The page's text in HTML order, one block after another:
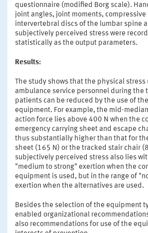
questionnaire (modified Borg scale).
joint angles, joint moments, compressive
intervertebral discs of the lumbar spine
subjectively perceived stress were
statistically as the output parameters.
Results:
The study shows that the physical stress
ambulance service personnel during the
patients can be reduced by the use of
equipment. For example, the mid-
action force lies above 400 N when the
emergency carrying sheet and escape
thus substantially higher than that for
sheet (165 N) or the tracked stair chair
subjectively perceived stress also lies
"medium to strong" exertion when the
equipment is used, but in the range of
exertion when the alternatives are used.
Besides the selection of the equipment
enabled organizational
also recommendations for use of the